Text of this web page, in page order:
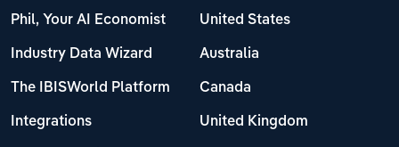
Phil, Your AI Economist
Industry Data Wizard
The IBISWorld Platform
Integrations
United States
Australia
Canada
United Kingdom